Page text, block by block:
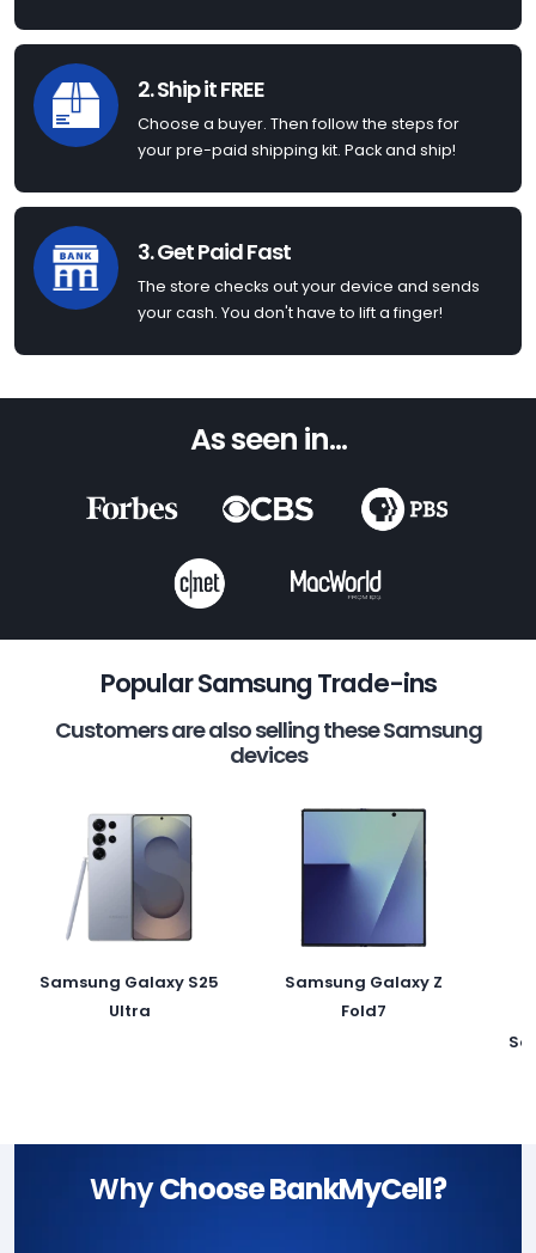
2. Ship it FREE
Choose a buyer. Then follow the steps for
your pre-paid shipping kit. Pack and ship!
3. Get Paid Fast
The store checks out your device and sends
your cash. You don't have to lift a finger!
As seen in...
Popular Samsung Trade-ins
Customers are also selling these Samsung
devices
Samsung Galaxy S25
Ultra
Samsung Galaxy Z
Fold7
WhyChoose BankMyCell?